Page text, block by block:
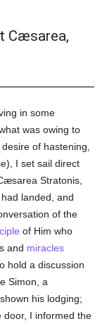
Cæsarea,
in some
was owing to
of hastening,
I set sail direct
Stratonis,
landed, and
of the
of Him who
and miracles
hold a discussion
Simon, a
his lodging;
door, I informed the